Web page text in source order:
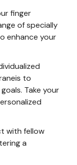
finger
of specially
enhance your
to
Take your
with fellow
a